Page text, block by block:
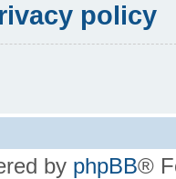
policy
by phpBB®